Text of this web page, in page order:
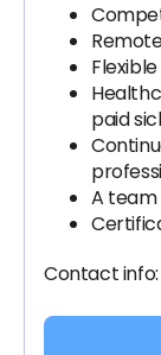
paid
A
Contact